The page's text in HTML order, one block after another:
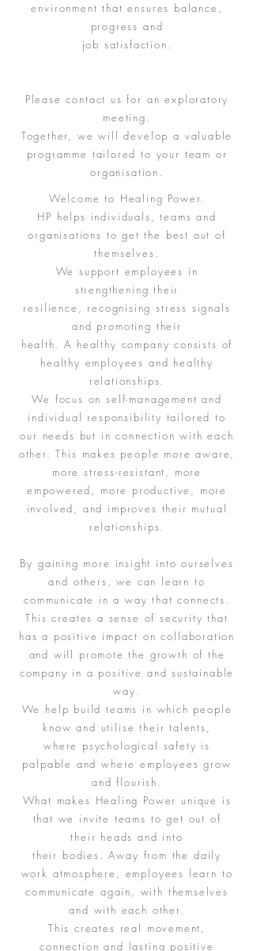
environment that ensures balance,
progress and
job satisfaction.
Please contact us for an exploratory
meeting.
Together, we will develop a valuable
programme tailored to your team or
organisation.
Welcome to Healing Power.
HP helps individuals, teams and
organisations to get the best out of
themselves.
We support employees in
strengthening their
resilience, recognising stress signals
and promoting their
health. A healthy company consists of
healthy employees and healthy
relationships.
We focus on self-management and
individual responsibility tailored to
our needs but in connection with each
other. This makes people more aware,
more stress-resistant, more
empowered, more productive, more
involved, and improves their mutual
relationships.
By gaining more insight into ourselves
and others, we can learn to
communicate in a way that connects.
This creates a sense of security that
has a positive impact on collaboration
and will promote the growth of the
company in a positive and sustainable
way.
We help build teams in which people
know and utilise their talents,
where psychological safety is
palpable and where employees grow
and flourish.
What makes Healing Power unique is
that we invite teams to get out of
their heads and into
their bodies. Away from the daily
work atmosphere, employees learn to
communicate again, with themselves
and with each other.
This creates real movement,
connection and lasting positive